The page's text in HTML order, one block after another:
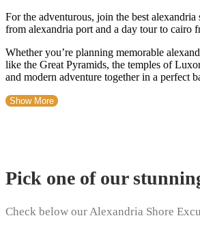
For the adventurous, join the best
from alexandria port and a day tour to cairo
Whether you’re planning memorable
like the Great Pyramids, the temples of
and modern adventure together in a perfect
Show More
Pick one of our
Check below our Alexandria Shore